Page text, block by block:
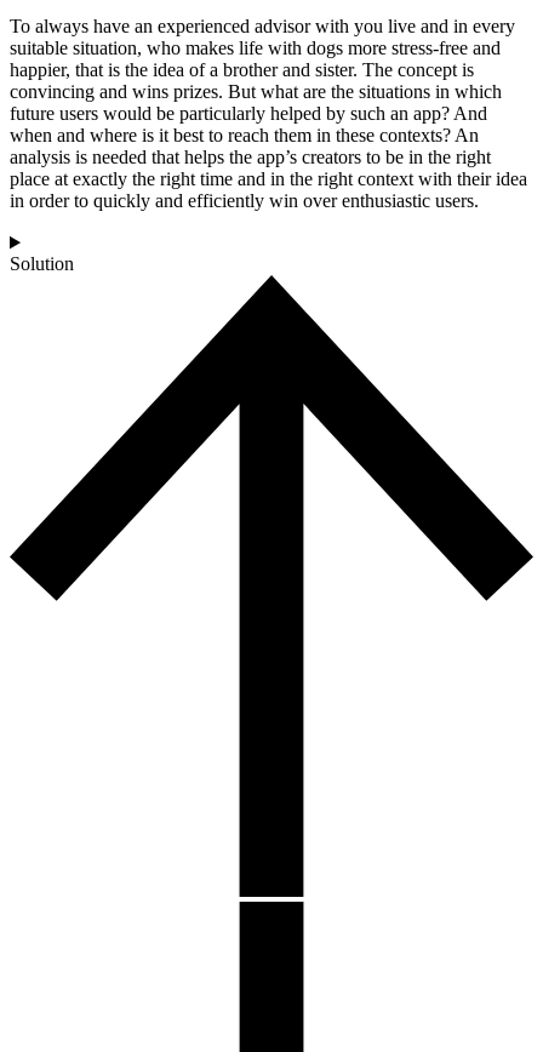
To always have an experienced advisor with you live and in every
suitable situation, who makes life with dogs more stress-free and
happier, that is the idea of a brother and sister. The concept is
convincing and wins prizes. But what are the situations in which
future users would be particularly helped by such an app? And
when and where is it best to reach them in these contexts? An
analysis is needed that helps the app’s creators to be in the right
place at exactly the right time and in the right context with their idea
in order to quickly and efficiently win over enthusiastic users.
Solution